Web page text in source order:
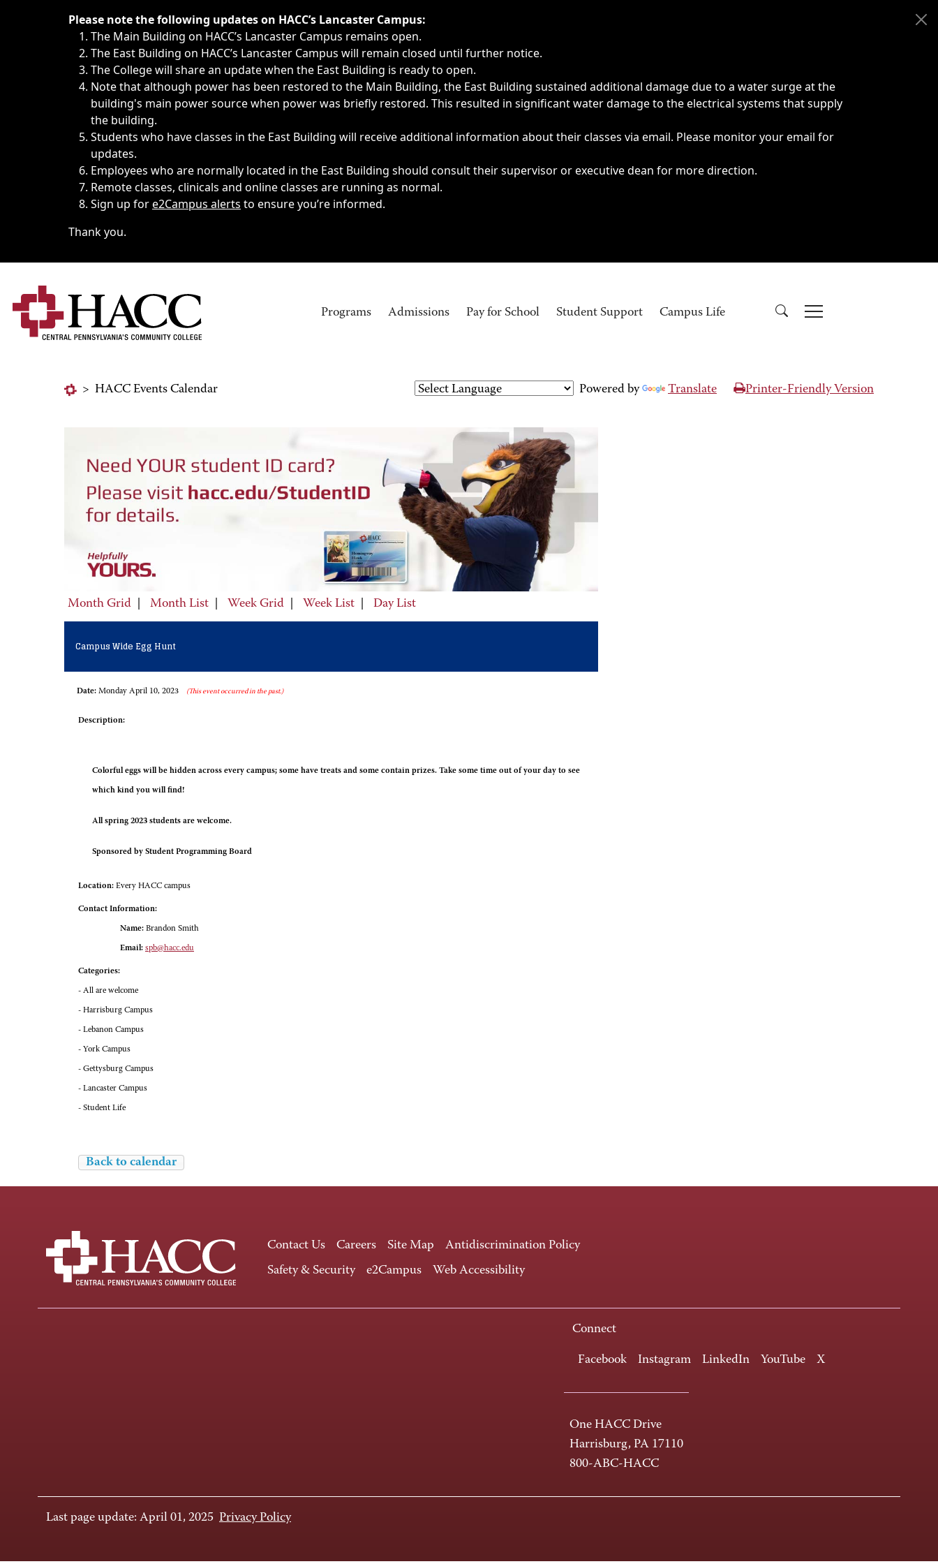
Immediate announcements, such as weather-related closings, delays, cancellations or emergencies.
Please note the following updates on HACC’s Lancaster Campus:
The Main Building on HACC’s Lancaster Campus remains open.
The East Building on HACC’s Lancaster Campus will remain closed until further notice.
The College will share an update when the East Building is ready to open.
Note that although power has been restored to the Main Building, the East Building sustained additional damage due to a water surge at the
building's main power source when power was briefly restored. This resulted in significant water damage to the electrical systems that supply
the building.
Students who have classes in the East Building will receive additional information about their classes via email. Please monitor your email for
updates.
Employees who are normally located in the East Building should consult their supervisor or executive dean for more direction.
Remote classes, clinicals and online classes are running as normal.
Sign up fore2Campus alerts to ensure you’re informed.
Thank you.
Programs Admissions Pay for School Student Support Campus Life
> HACC Events Calendar Powered by Translate Printer-Friendly Version
Month Grid Month List Week Grid Week List Day List
Campus Wide Egg Hunt
Date: Monday April 10, 2023 (This event occurred in the past.)
Description:
Colorful eggs will be hidden across every campus; some have treats and some contain prizes. Take some time out of your day to see
which kind you will find!
All spring 2023 students are welcome.
Sponsored by Student Programming Board
Location: Every HACC campus
Contact Information:
Name: Brandon Smith
Email: spb@hacc.edu
Categories:
- All are welcome
- Harrisburg Campus
- Lebanon Campus
- York Campus
- Gettysburg Campus
- Lancaster Campus
- Student Life
Back to calendar
Contact Us Careers Site Map
Antidiscrimination Policy
Safety & Security
e2Campus Web Accessibility
Connect
Facebook Instagram LinkedIn YouTube X
One HACC Drive
Harrisburg, PA 17110
800-ABC-HACC
Last page update: April 01, 2025 Privacy Policy